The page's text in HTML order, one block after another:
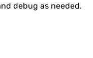
debug as needed.